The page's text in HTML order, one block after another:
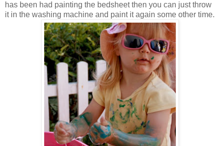
has been had painting the bedsheet then you can just throw
it in the washing machine and paint it again some other time.